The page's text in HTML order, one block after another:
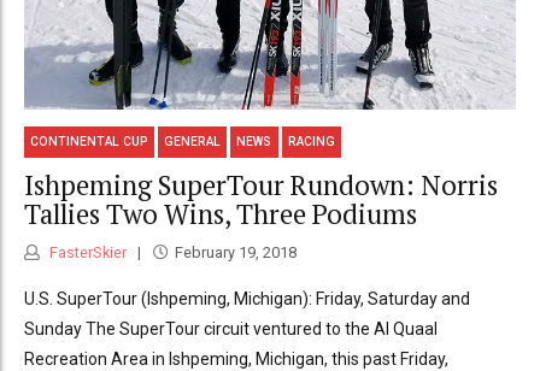
CONTINENTAL CUP GENERAL NEWS RACING
Ishpeming SuperTour Rundown: Norris
Tallies Two Wins, Three Podiums
FasterSkier February 19, 2018
U.S. SuperTour (Ishpeming, Michigan): Friday, Saturday and
Sunday The SuperTour circuit ventured to the Al Quaal
Recreation Area in Ishpeming, Michigan, this past Friday,